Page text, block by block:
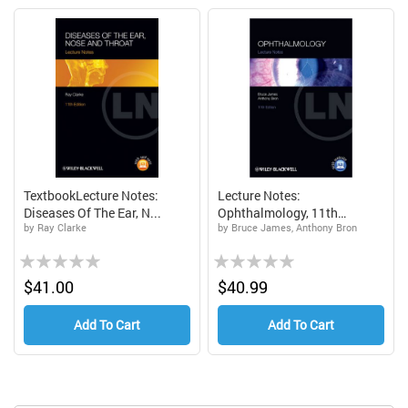
TextbookLecture Notes:
Diseases Of The Ear, N...
by Ray Clarke
Rating:
0%$41.00
Add To Cart
Lecture Notes:
Ophthalmology, 11th
Edition...
by Bruce James, Anthony Bron
Rating:
0%$40.99
Add To Cart